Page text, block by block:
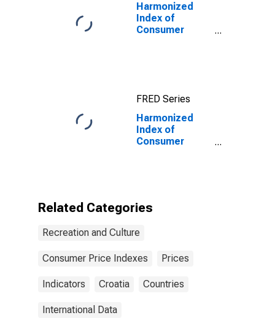
Harmonized
Index of
Consumer
FRED Series
Harmonized
Index of
Consumer
Equipment for
Related Categories
Recreation and Culture
Consumer Price Indexes Prices
Indicators Croatia Countries
International Data